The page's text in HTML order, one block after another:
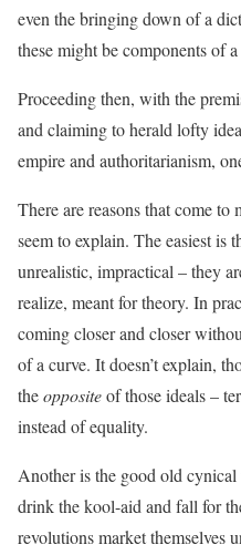
even the bringing down of a
these might be components of
Proceeding then, with the
and claiming to herald lofty
empire and authoritarianism,
There are reasons that come
seem to explain. The easiest is
unrealistic, impractical – they
realize, meant for theory. In
coming closer and closer
of a curve. It doesn’t explain,
theoppositeof those ideals –
instead of equality.
Another is the good old
drink the kool-aid and fall for
revolutions market themselves